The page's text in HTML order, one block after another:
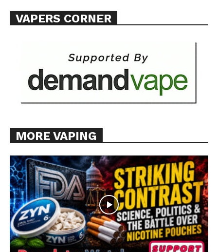
VAPERS CORNER
MORE VAPING